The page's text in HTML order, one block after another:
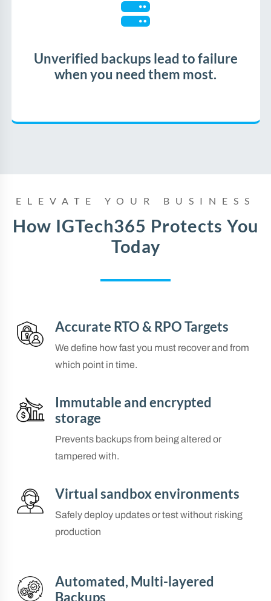
Unverified backups lead to failure
when you need them most.
ELEVATE YOUR BUSINESS
How IGTech365 Protects You
Today
Accurate RTO & RPO Targets
We define how fast you must recover and from
which point in time.
Immutable and encrypted
storage
Prevents backups from being altered or
tampered with.
Virtual sandbox environments
Safely deploy updates or test without risking
production
Automated, Multi-layered
Backups